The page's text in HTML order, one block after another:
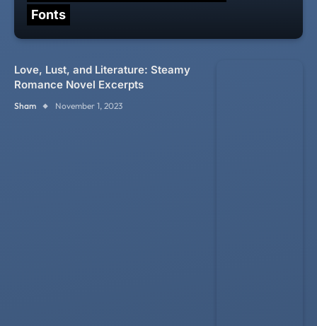
Fonts
Love, Lust, and Literature: Steamy
Romance Novel Excerpts
Sham November 1, 2023